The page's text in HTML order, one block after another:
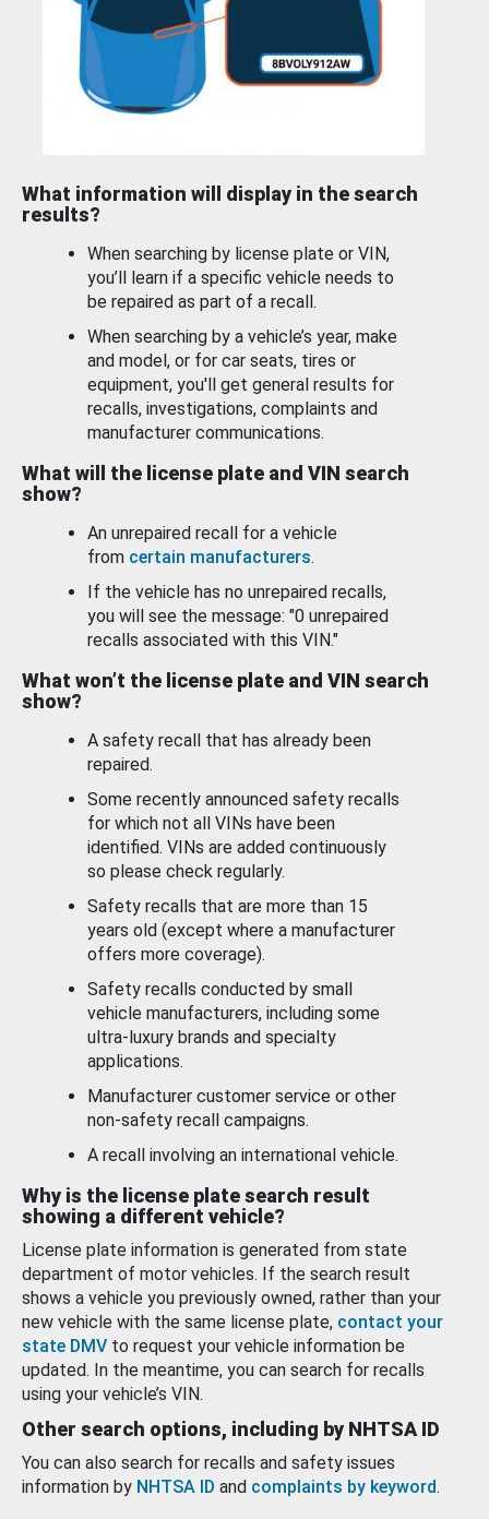
What information will display in the search
results?
When searching by license plate or VIN,
you’ll learn if a specific vehicle needs to
be repaired as part of a recall.
When searching by a vehicle’s year, make
and model, or for car seats, tires or
equipment, you'll get general results for
recalls, investigations, complaints and
manufacturer communications.
What will the license plate and VIN search
show?
An unrepaired recall for a vehicle
from certain manufacturers.
If the vehicle has no unrepaired recalls,
you will see the message: "0 unrepaired
recalls associated with this VIN."
What won’t the license plate and VIN search
show?
A safety recall that has already been
repaired.
Some recently announced safety recalls
for which not all VINs have been
identified. VINs are added continuously
so please check regularly.
Safety recalls that are more than 15
years old (except where a manufacturer
offers more coverage).
Safety recalls conducted by small
vehicle manufacturers, including some
ultra-luxury brands and specialty
applications.
Manufacturer customer service or other
non-safety recall campaigns.
A recall involving an international vehicle.
Why is the license plate search result
showing a different vehicle?
License plate information is generated from state
department of motor vehicles. If the search result
shows a vehicle you previously owned, rather than your
new vehicle with the same license plate, contact your
state DMV to request your vehicle information be
updated. In the meantime, you can search for recalls
using your vehicle’s VIN.
Other search options, including by NHTSA ID
You can also search for recalls and safety issues
information by NHTSA ID and complaints by keyword.